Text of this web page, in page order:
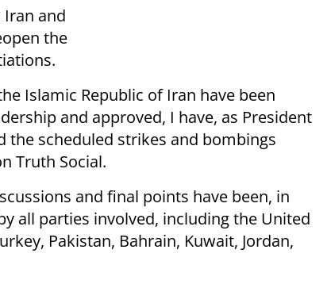
and
the
Islamic Republic of Iran have been
and approved, I have, as President
the scheduled strikes and bombings
Truth Social.
and final points have been, in
all parties involved, including the United
Pakistan, Bahrain, Kuwait, Jordan,